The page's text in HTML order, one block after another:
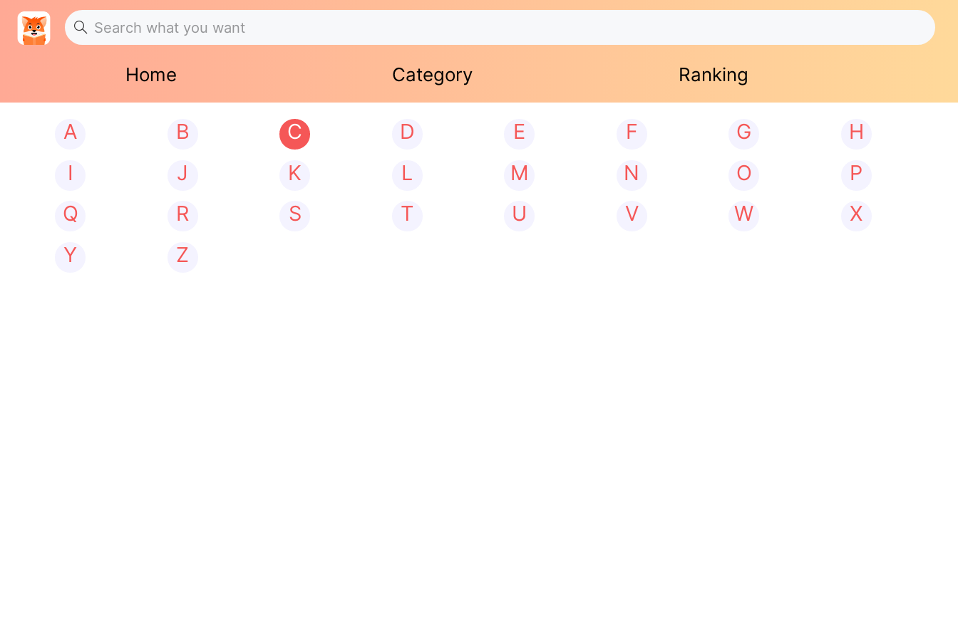
Home Category Ranking
A B C D E F G
H
I
J K L M N O
P
Q
R S T U V W
X
Y
Z